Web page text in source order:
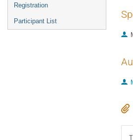
Registration
Participant List